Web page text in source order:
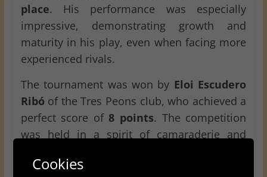
place. His performance was especially
impressive, demonstrating growth and
maturity in his play, even when facing more
experienced rivals.
The tournament was won by Eloi Escudero
Ribó of the Tres Peons club, who achieved a
perfect score of8 points. The competition
was held in a spirit of camaraderie and
to promote chess within the community and
Cookies